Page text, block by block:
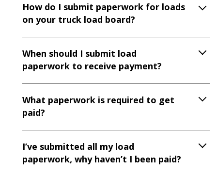
How do I submit paperwork for loads
on your truck load board?
When should I submit load
paperwork to receive payment?
What paperwork is required to get
paid?
I’ve submitted all my load
paperwork, why haven’t I been paid?